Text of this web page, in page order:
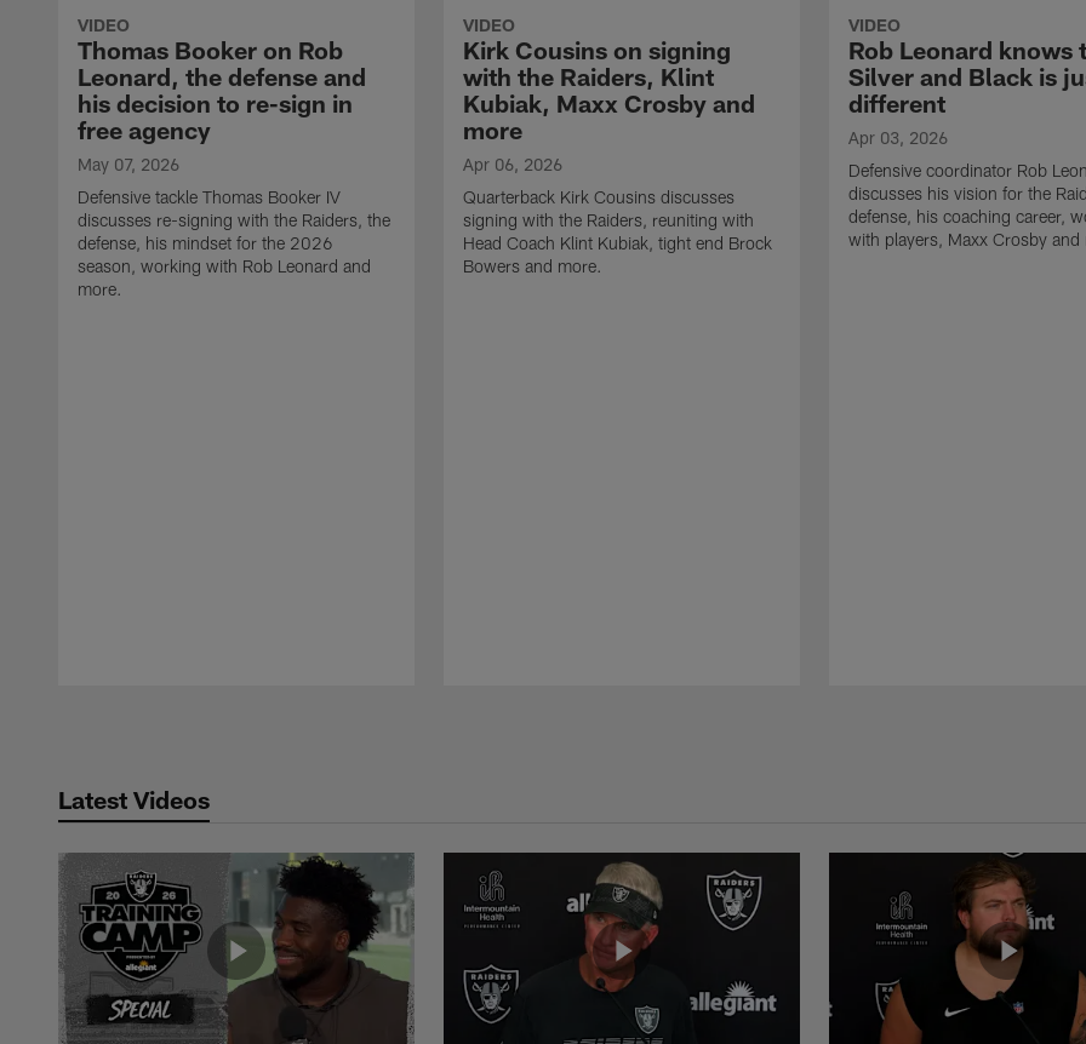
VIDEO
Thomas Booker on Rob
Leonard, the defense and
his decision to re-sign in
free agency
May 07, 2026
Defensive tackle Thomas Booker IV
discusses re-signing with the Raiders, the
defense, his mindset for the 2026
season, working with Rob Leonard and
more.
VIDEO
Kirk Cousins on signing
with the Raiders, Klint
Kubiak, Maxx Crosby and
more
Apr 06, 2026
Quarterback Kirk Cousins discusses
signing with the Raiders, reuniting with
Head Coach Klint Kubiak, tight end Brock
Bowers and more.
VIDEO
Rob Leonard knows
Silver and Black is
different
Apr 03, 2026
Defensive coordinator Rob
discusses his vision for the
defense, his coaching career,
with players, Maxx Crosby and
Latest Videos